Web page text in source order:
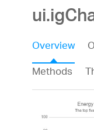
Overview
Methods